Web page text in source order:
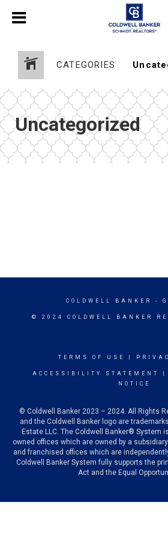
CATEGORIES
Uncategorized
COLDWELL BANKER -
© 2024 COLDWELL BANKER
TERMS OF USE
ACCESSIBILITY STATEMENT
NOTICE
© Coldwell Banker 2023 – 2024. All Rights
and the Coldwell Banker logo are
Estate LLC. The Coldwell Banker® System
owned offices which are owned by a
and franchised offices which are
Coldwell Banker System fully supports the
Act and the Equal